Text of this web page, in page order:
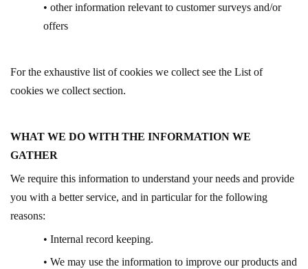
• other information relevant to customer surveys and/or
offers
For the exhaustive list of cookies we collect see the List of
cookies we collect section.
WHAT WE DO WITH THE INFORMATION WE
GATHER
We require this information to understand your needs and provide
you with a better service, and in particular for the following
reasons:
• Internal record keeping.
• We may use the information to improve our products and